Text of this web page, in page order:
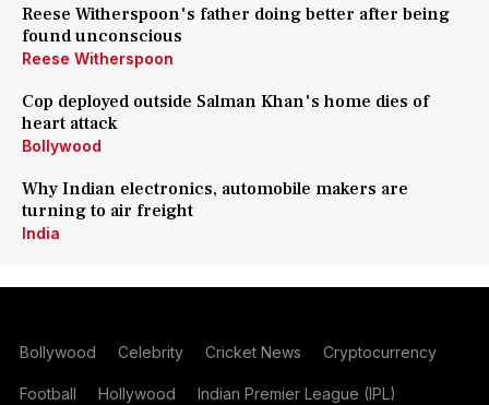
Reese Witherspoon's father doing better after being
found unconscious
Reese Witherspoon
Cop deployed outside Salman Khan's home dies of
heart attack
Bollywood
Why Indian electronics, automobile makers are
turning to air freight
India
Bollywood Celebrity Cricket News Cryptocurrency
Football Hollywood Indian Premier League (IPL)